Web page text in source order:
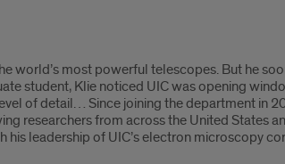
world’s most powerful telescopes. But he
student, Klie noticed UIC was opening
of detail… Since joining the department in
researchers from across the United States
leadership of UIC’s electron microscopy